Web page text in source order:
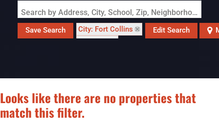
Search by Address, City, School, Zip, Neighborhood or #MLS
Save Search
City: Fort Collins
Edit Search
Looks like there are no properties that
match this filter.